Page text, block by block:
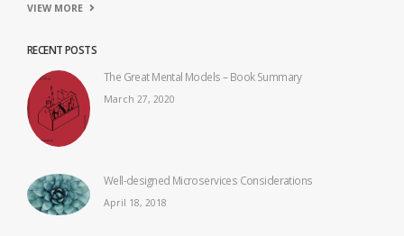
VIEW MORE
RECENT POSTS
The Great Mental Models – Book Summary
March 27, 2020
Well-designed Microservices Considerations
April 18, 2018